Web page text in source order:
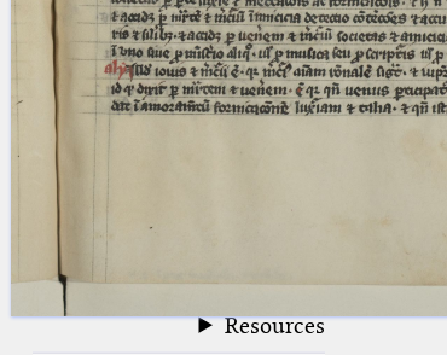
Latin Works
Latin Manuscripts
Latin Early Prints
Texts
Resources